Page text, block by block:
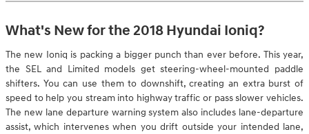
What's New for the 2018 Hyundai Ioniq?
The new Ioniq is packing a bigger punch than ever before. This year,
the SEL and Limited models get steering-wheel-mounted paddle
shifters. You can use them to downshift, creating an extra burst of
speed to help you stream into highway traffic or pass slower vehicles.
The new lane departure warning system also includes lane-departure
assist, which intervenes when you drift outside your intended lane,